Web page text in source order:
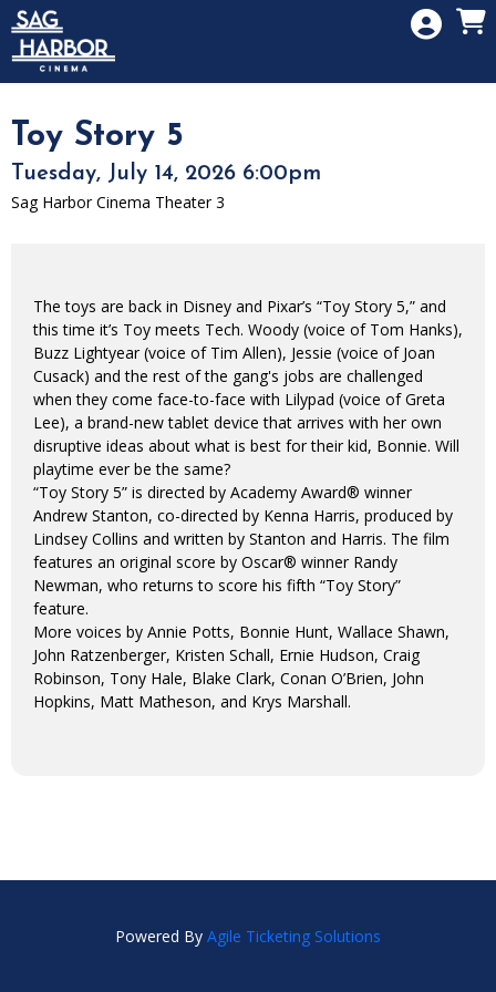
Skip to Main
Skip to Navigation
Toy Story 5
Tuesday, July 14, 2026 6:00pm
Sag Harbor Cinema Theater 3
The toys are back in Disney and Pixar’s “Toy Story 5,” and
this time it’s Toy meets Tech. Woody (voice of Tom Hanks),
Buzz Lightyear (voice of Tim Allen), Jessie (voice of Joan
Cusack) and the rest of the gang's jobs are challenged
when they come face-to-face with Lilypad (voice of Greta
Lee), a brand-new tablet device that arrives with her own
disruptive ideas about what is best for their kid, Bonnie. Will
playtime ever be the same?
“Toy Story 5” is directed by Academy Award® winner
Andrew Stanton, co-directed by Kenna Harris, produced by
Lindsey Collins and written by Stanton and Harris. The film
features an original score by Oscar® winner Randy
Newman, who returns to score his fifth “Toy Story”
feature.
More voices by Annie Potts, Bonnie Hunt, Wallace Shawn,
John Ratzenberger, Kristen Schall, Ernie Hudson, Craig
Robinson, Tony Hale, Blake Clark, Conan O’Brien, John
Hopkins, Matt Matheson, and Krys Marshall.
Powered By Agile Ticketing Solutions
HOME
SIGN IN
MEMBERSHIP
DONATION
GIFT CARD